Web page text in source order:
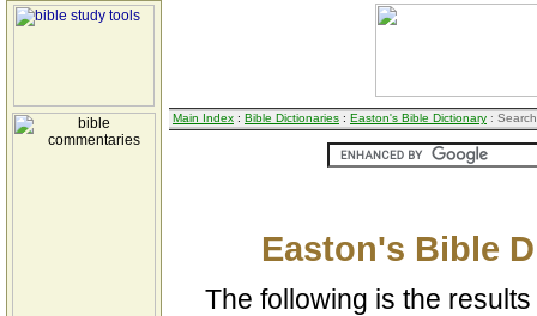
Main Index : Bible Dictionaries : Easton's Bible Dictionary :
Easton's Bible
The following is the